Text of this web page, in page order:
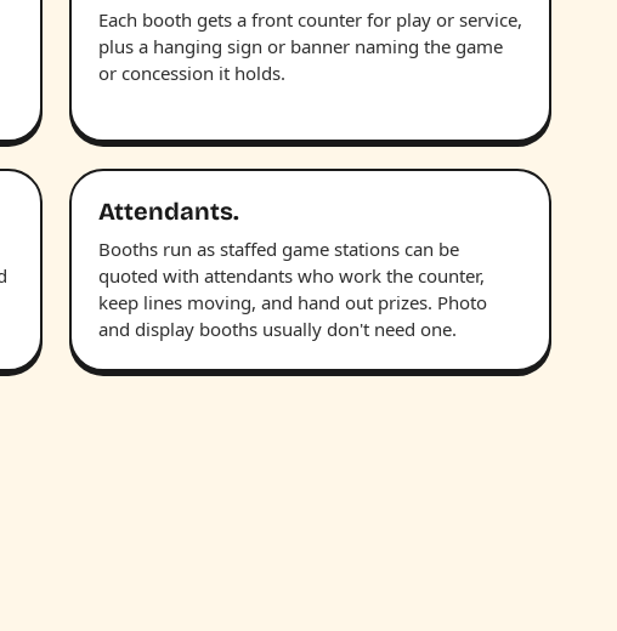
Each booth gets a front counter for play or service,
plus a hanging sign or banner naming the game
or concession it holds.
Attendants.
Booths run as staffed game stations can be
quoted with attendants who work the counter,
keep lines moving, and hand out prizes. Photo
and display booths usually don't need one.